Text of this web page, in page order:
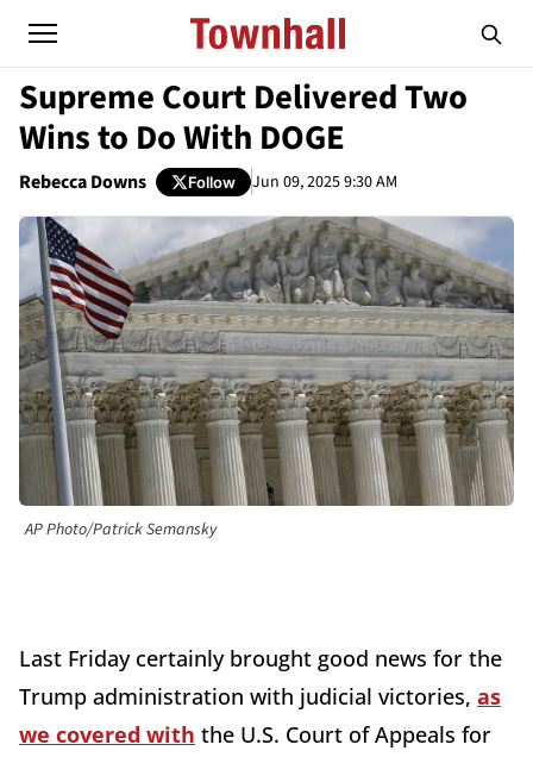
Supreme Court Delivered Two
Wins to Do With DOGE
Rebecca Downs Follow Jun 09, 2025 9:30 AM
AP Photo/Patrick Semansky
Last Friday certainly brought good news for the
Trump administration with judicial victories, as
we covered with the U.S. Court of Appeals for